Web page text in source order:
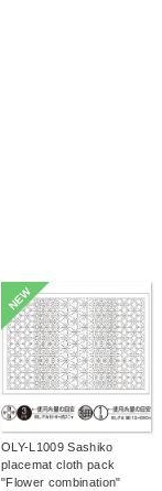
NEW
OLY-L1009 Sashiko
placemat cloth pack
"Flower combination"